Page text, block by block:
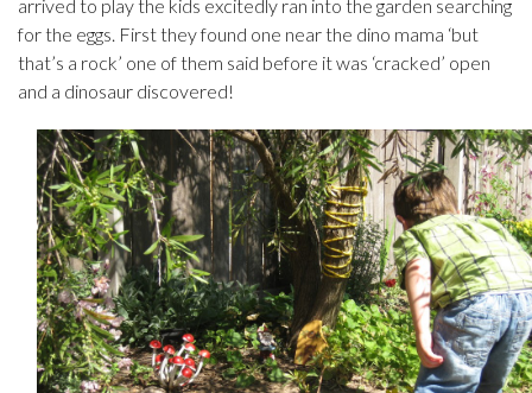
arrived to play the kids excitedly ran into the garden searching
for the eggs. First they found one near the dino mama ‘but
that’s a rock’ one of them said before it was ‘cracked’ open
and a dinosaur discovered!